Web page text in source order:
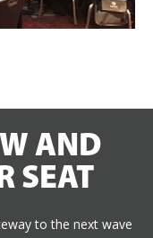
AND
SEAT
to the next wave